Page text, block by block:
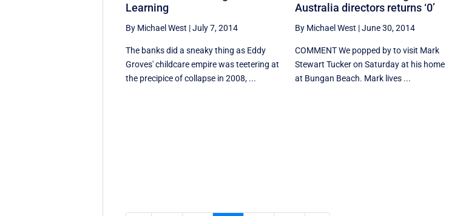
Learning
By Michael West |July 7, 2014
The banks did a sneaky thing as Eddy
Groves' childcare empire was teetering at
the precipice of collapse in 2008, ...
Australia directors returns ‘0’
By Michael West |June 30, 2014
COMMENT We popped by to visit Mark
Stewart Tucker on Saturday at his home
at Bungan Beach. Mark lives ...